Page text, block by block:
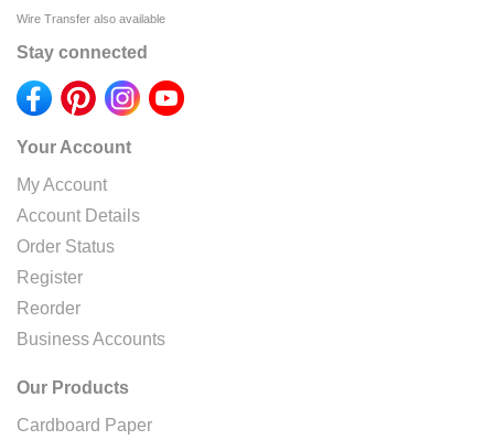
Wire Transfer also available
Stay connected
Your Account
My Account
Account Details
Order Status
Register
Reorder
Business Accounts
Our Products
Cardboard Paper